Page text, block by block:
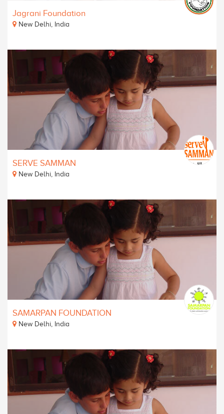
Jagrani Foundation
New Delhi, India
SERVE SAMMAN
New Delhi, India
SAMARPAN FOUNDATION
New Delhi, India